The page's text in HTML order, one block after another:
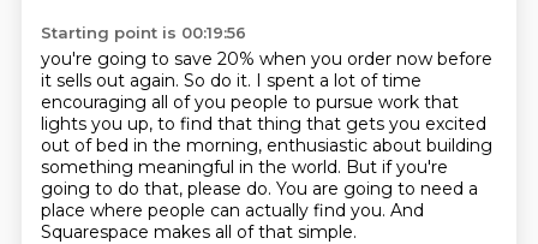
Starting point is 00:19:56
you're going to save 20% when you order now before
it sells out again. So do it. I spent a lot of time
encouraging all of you people to pursue work that
lights you up, to find that thing that gets you excited
out of bed in the morning, enthusiastic about building
something meaningful in the world. But if you're
going to do that, please do. You are going to need a
place where people can actually find you. And
Squarespace makes all of that simple.